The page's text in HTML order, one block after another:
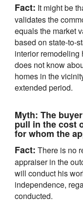
Fact: It might be
validates the
equals the market
based on state-to-
interior remodeling
does not know
homes in the
extended period.
Myth: The
pull in the cost
for whom the
Fact: There is no
appraiser in the
will conduct his
independence,
conducted.